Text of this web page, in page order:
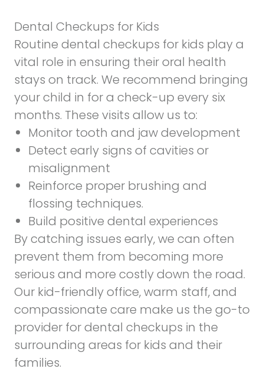
Dental Checkups for Kids
Routine dental checkups for kids play a
vital role in ensuring their oral health
stays on track. We recommend bringing
your child in for a check-up every six
months. These visits allow us to:
Monitor tooth and jaw development
Detect early signs of cavities or
misalignment
Reinforce proper brushing and
flossing techniques.
Build positive dental experiences
By catching issues early, we can often
prevent them from becoming more
serious and more costly down the road.
Our kid-friendly office, warm staff, and
compassionate care make us the go-to
provider for dental checkups in the
surrounding areas for kids and their
families.